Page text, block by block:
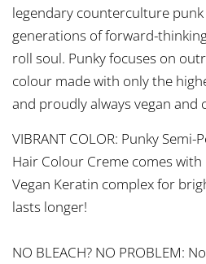
legendary counterculture
generations of forward-thinking
roll soul. Punky focuses on
colour made with only the
and proudly always vegan and
VIBRANT COLOR: Punky
Hair Colour Creme comes
Vegan Keratin complex for
lasts longer!
NO BLEACH? NO PROBLEM: